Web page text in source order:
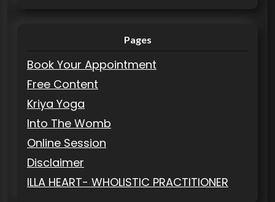
Pages
Book Your Appointment
Free Content
Kriya Yoga
Into The Womb
Online Session
Disclaimer
ILLA HEART- WHOLISTIC PRACTITIONER